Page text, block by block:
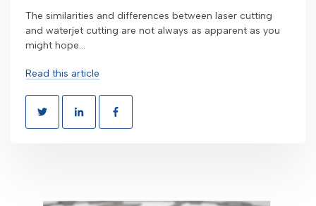
The similarities and differences between laser cutting
and waterjet cutting are not always as apparent as you
might hope...
Read this article